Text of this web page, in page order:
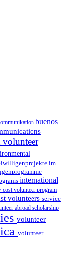
buenos
volunteer
im
international
cost volunteer program
volunteers service
abroad scholarship
volunteer
volunteer